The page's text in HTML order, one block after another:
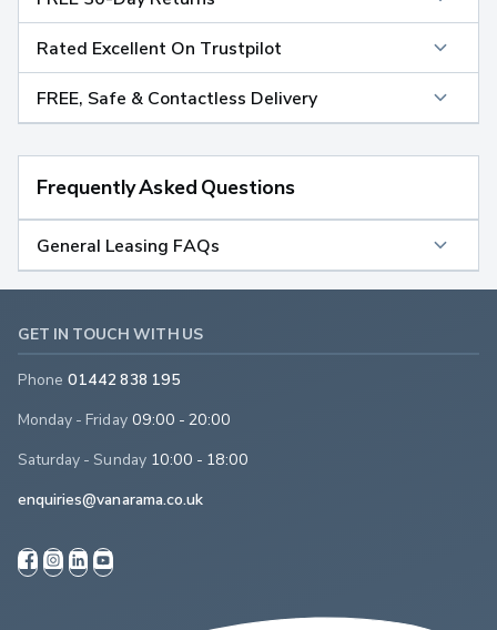
Rated Excellent On Trustpilot
FREE, Safe & Contactless Delivery
Frequently Asked Questions
General Leasing FAQs
GET IN TOUCH WITH US
Phone 01442 838 195
Monday - Friday 09:00 - 20:00
Saturday - Sunday 10:00 - 18:00
enquiries@vanarama.co.uk